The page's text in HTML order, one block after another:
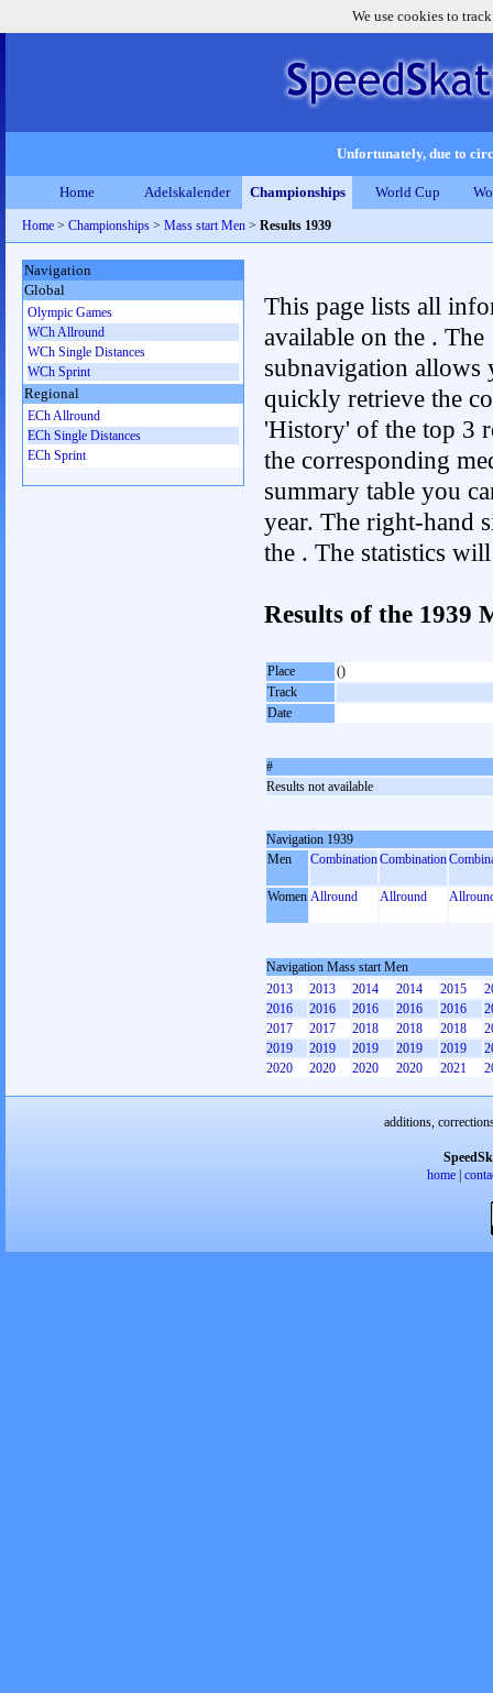
We use cookies to
Unfortunately, due to
Home Adelskalender Championships World Cup
Home > Championships > Mass start Men > Results 1939
This page lists all
available on the . The
subnavigation allows
quickly retrieve the
'History' of the top 3
the corresponding
summary table you
year. The right-hand
the . The statistics
Results of the 1939
Place
()
Track
Date
#
Results not available
Navigation 1939
Men
CombinationCombination
Women Allround Allround
Navigation Mass start Men
2013
2013 2014 2014 2015
2016
2016 2016 2016 2016
2017
2017 2018 2018 2018
2019
2019 2019 2019 2019
2020
2020 2020 2020 2021
Navigation
Global
Olympic Games
WCh Allround
WCh Single Distances
WCh Sprint
Regional
ECh Allround
ECh Single Distances
ECh Sprint
additions,
home